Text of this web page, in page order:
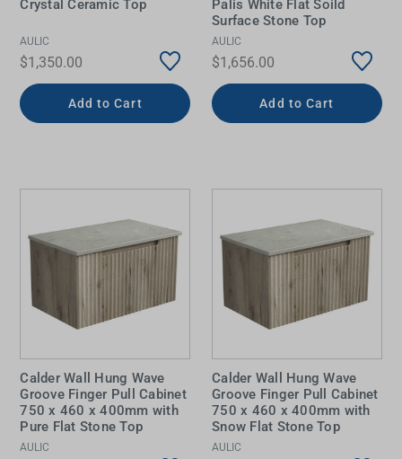
Crystal Ceramic Top
AULIC
$1,350.00
Add to Cart
Palis White Flat Soild
Surface Stone Top
AULIC
$1,656.00
Add to Cart
Calder Wall Hung Wave
Groove Finger Pull Cabinet
750 x 460 x 400mm with
Pure Flat Stone Top
AULIC
Calder Wall Hung Wave
Groove Finger Pull Cabinet
750 x 460 x 400mm with
Snow Flat Stone Top
AULIC